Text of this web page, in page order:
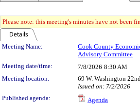
Please note: this meeting's minutes have not been
Details
Meeting Details
Meeting Name:
Cook County
Advisory Committee
Meeting date/time: 7/8/2026 8:30 AM
Meeting location:
69 W. Washington
Issued on: 7/2/2026
Published agenda:
Agenda